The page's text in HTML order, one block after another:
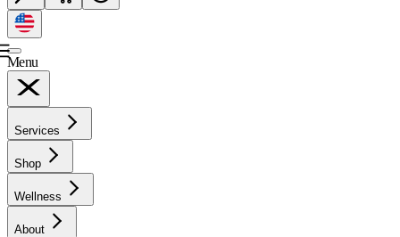
Menu
Services
Shop
Wellness
About